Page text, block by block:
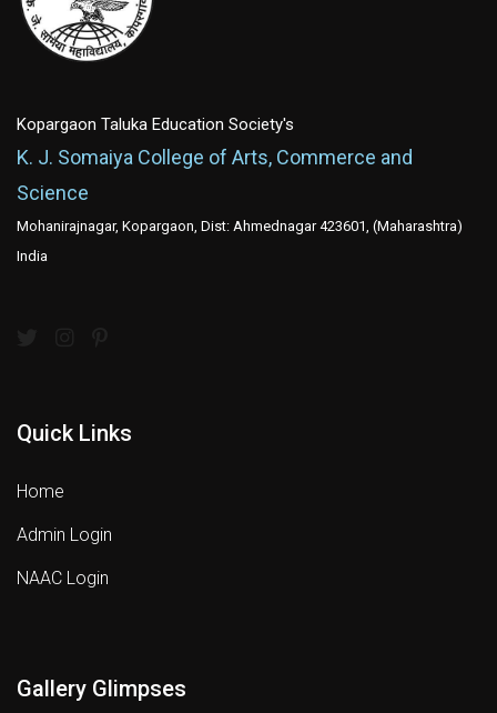
Kopargaon Taluka Education Society's
K. J. Somaiya College of Arts, Commerce and
Science
Mohanirajnagar, Kopargaon, Dist: Ahmednagar 423601, (Maharashtra)
India
Quick Links
Home
Admin Login
NAAC Login
Gallery Glimpses